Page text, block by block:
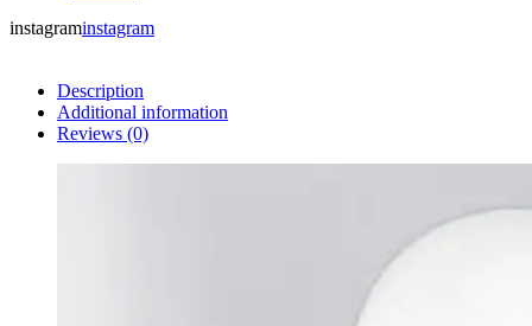
instagraminstagram
Description
Additional information
Reviews (0)